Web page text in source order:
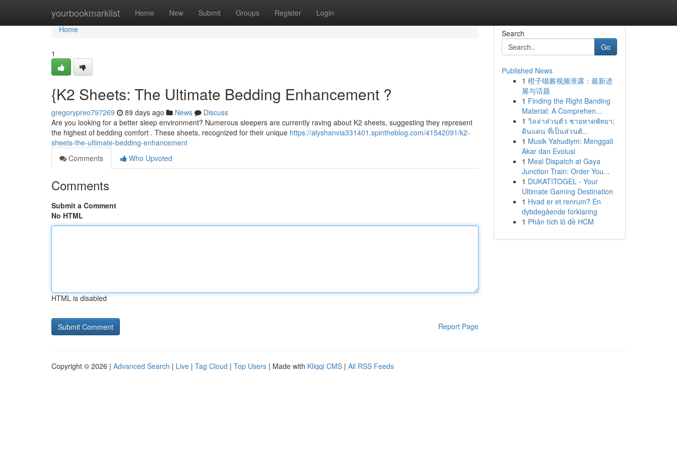
yourbookmarklist Home New Submit Groups Register Login
Home
Home
1
{K2 Sheets: The Ultimate Bedding Enhancement ?
gregorypreo797269 89 days ago News
Discuss
Are you looking for a better sleep environment? Numerous sleepers are currently raving about K2 sheets, suggesting they represent
the highest of bedding comfort . These sheets, recognized for their unique https://alyshanvia331401.spintheblog.com/41542091/k2-
sheets-the-ultimate-bedding-enhancement
Comments
Who Upvoted
Comments
Submit a Comment
No HTML
HTML is disabled
Report Page
Search
Go
Published News
1 橙子喵酱视频泄露：最新进
展与话题
1 Finding the Right Banding
Material: A Comprehen...
1 วิลล่าส่วนตัว ชายหาดพัทยา:
ดินแดน ที่เป็นส่วนตั...
1 Musik Yahudiym: Menggali
Akar dan Evolusi
1 Meal Dispatch at Gaya
Junction Train: Order You...
1 DUKATITOGEL - Your
Ultimate Gaming Destination
1 Hvad er et renrum? En
dybdegående forklaring
1 Phân tích lô đề HCM
Copyright © 2026 | Advanced Search | Live | Tag Cloud | Top Users | Made with Kliqqi CMS | All RSS Feeds